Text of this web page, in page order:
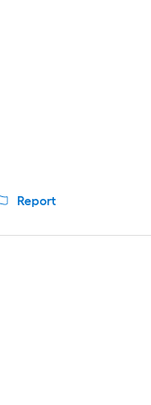
Report